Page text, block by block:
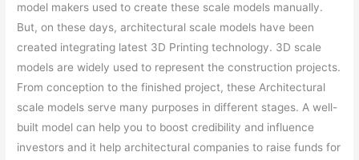
model makers used to create these scale models manually.
But, on these days, architectural scale models have been
created integrating latest 3D Printing technology. 3D scale
models are widely used to represent the construction projects.
From conception to the finished project, these Architectural
scale models serve many purposes in different stages. A well-
built model can help you to boost credibility and influence
investors and it help architectural companies to raise funds for